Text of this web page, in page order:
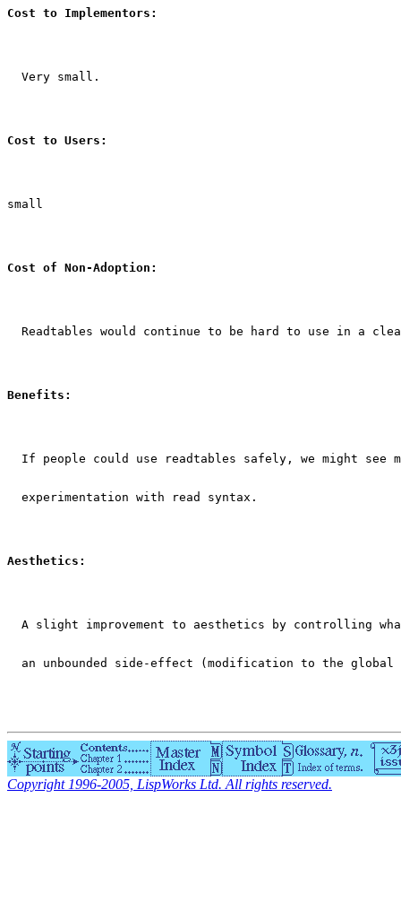
Cost to Implementors:
  Very small.
Cost to Users:
small
Cost of Non-Adoption:
Readtables would continue to be hard to use in a
Benefits:
If people could use readtables safely, we might see
  experimentation with read syntax.
Aesthetics:
A slight improvement to aesthetics by controlling
  an unbounded side-effect (modification to the global
Copyright 1996-2005, LispWorks Ltd. All rights reserved.